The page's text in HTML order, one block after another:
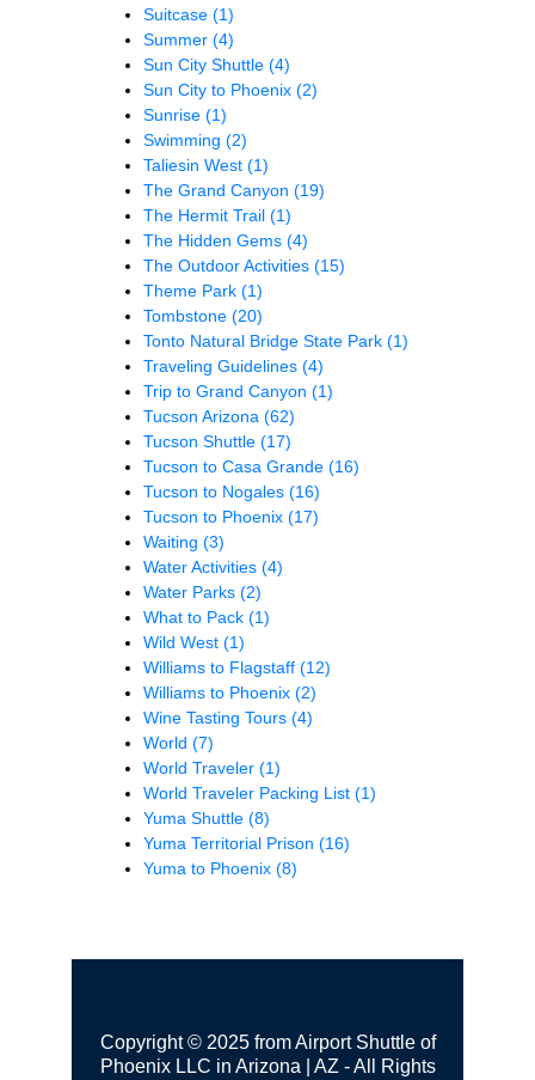
Suitcase (1)
Summer (4)
Sun City Shuttle (4)
Sun City to Phoenix (2)
Sunrise (1)
Swimming (2)
Taliesin West (1)
The Grand Canyon (19)
The Hermit Trail (1)
The Hidden Gems (4)
The Outdoor Activities (15)
Theme Park (1)
Tombstone (20)
Tonto Natural Bridge State Park (1)
Traveling Guidelines (4)
Trip to Grand Canyon (1)
Tucson Arizona (62)
Tucson Shuttle (17)
Tucson to Casa Grande (16)
Tucson to Nogales (16)
Tucson to Phoenix (17)
Waiting (3)
Water Activities (4)
Water Parks (2)
What to Pack (1)
Wild West (1)
Williams to Flagstaff (12)
Williams to Phoenix (2)
Wine Tasting Tours (4)
World (7)
World Traveler (1)
World Traveler Packing List (1)
Yuma Shuttle (8)
Yuma Territorial Prison (16)
Yuma to Phoenix (8)
Copyright © 2025 from Airport Shuttle of
Phoenix LLC in Arizona | AZ - All Rights